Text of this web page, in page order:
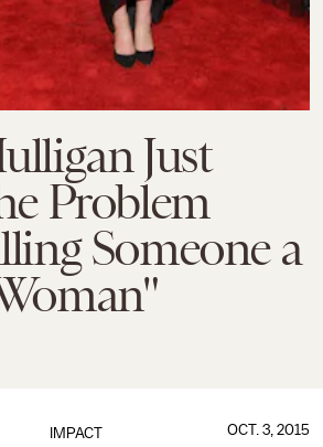
Just
Problem
Someone a
IMPACT OCT. 3, 2015